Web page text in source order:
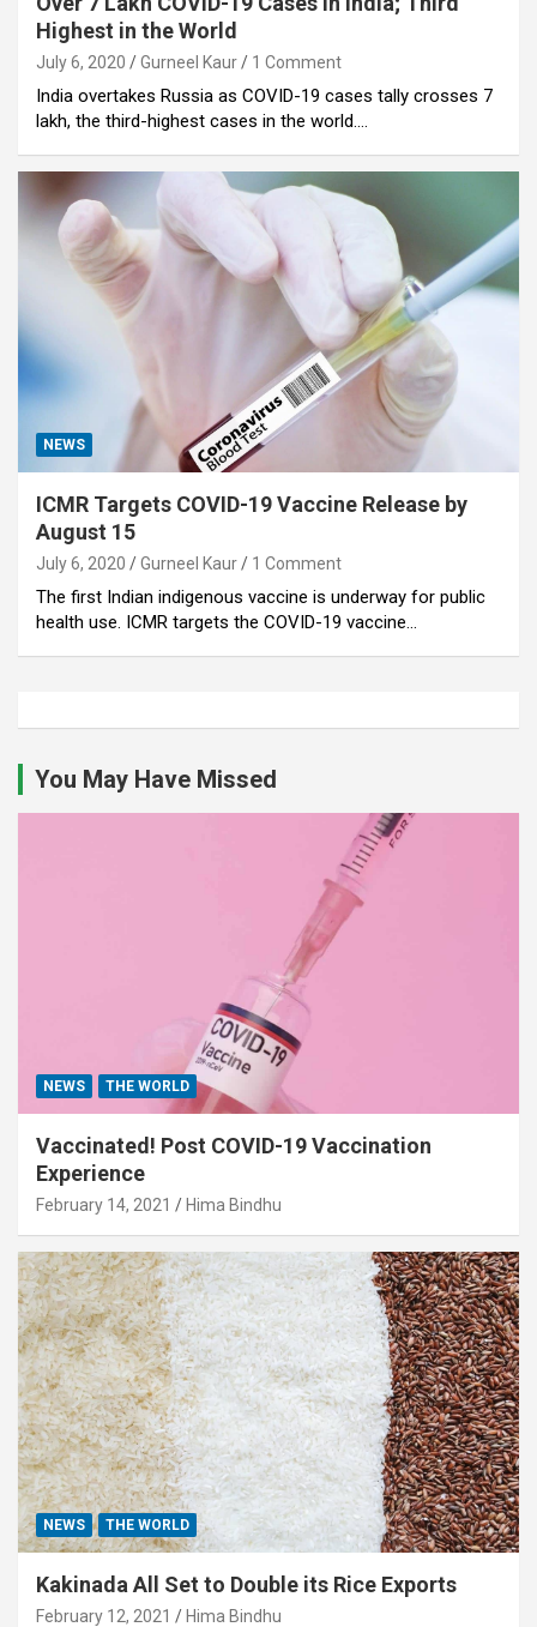
Highest in the World
July 6, 2020 Gurneel Kaur 1 Comment
India overtakes Russia as COVID-19 cases tally crosses 7
lakh, the third-highest cases in the world.…
NEWS
ICMR Targets COVID-19 Vaccine Release by
August 15
July 6, 2020 Gurneel Kaur 1 Comment
The first Indian indigenous vaccine is underway for public
health use. ICMR targets the COVID-19 vaccine…
You May Have Missed
NEWS THE WORLD
Vaccinated! Post COVID-19 Vaccination
Experience
February 14, 2021 Hima Bindhu
NEWS THE WORLD
Kakinada All Set to Double its Rice Exports
February 12, 2021 Hima Bindhu